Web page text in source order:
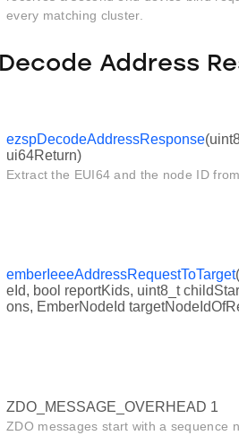
every matching cluster.
Address
ezspDecodeAddressResponse
ui64Return)
Extract the EUI64 and the node ID
emberIeeeAddressRequestToTarget
eId, bool reportKids, uint8_t
ons, EmberNodeId
ZDO_MESSAGE_OVERHEAD 1
ZDO messages start with a sequence